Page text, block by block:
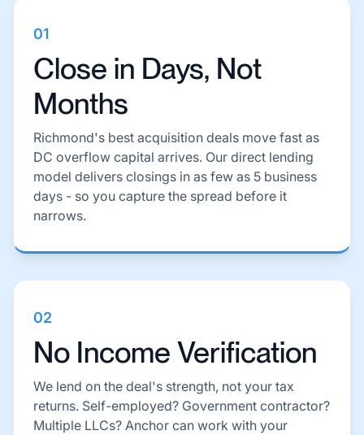
01
Close in Days, Not
Months
Richmond's best acquisition deals move fast as
DC overflow capital arrives. Our direct lending
model delivers closings in as few as 5 business
days - so you capture the spread before it
narrows.
02
No Income Verification
We lend on the deal's strength, not your tax
returns. Self-employed? Government contractor?
Multiple LLCs? Anchor can work with your